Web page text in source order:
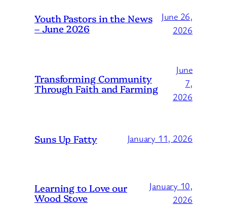
Youth Pastors in the News
– June 2026
June 26,
2026
Transforming Community
Through Faith and Farming
June
7,
2026
Suns Up Fatty January 11, 2026
Learning to Love our
Wood Stove
January 10,
2026